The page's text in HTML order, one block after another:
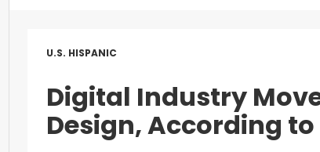
U.S. HISPANIC
Digital Industry
Design, According